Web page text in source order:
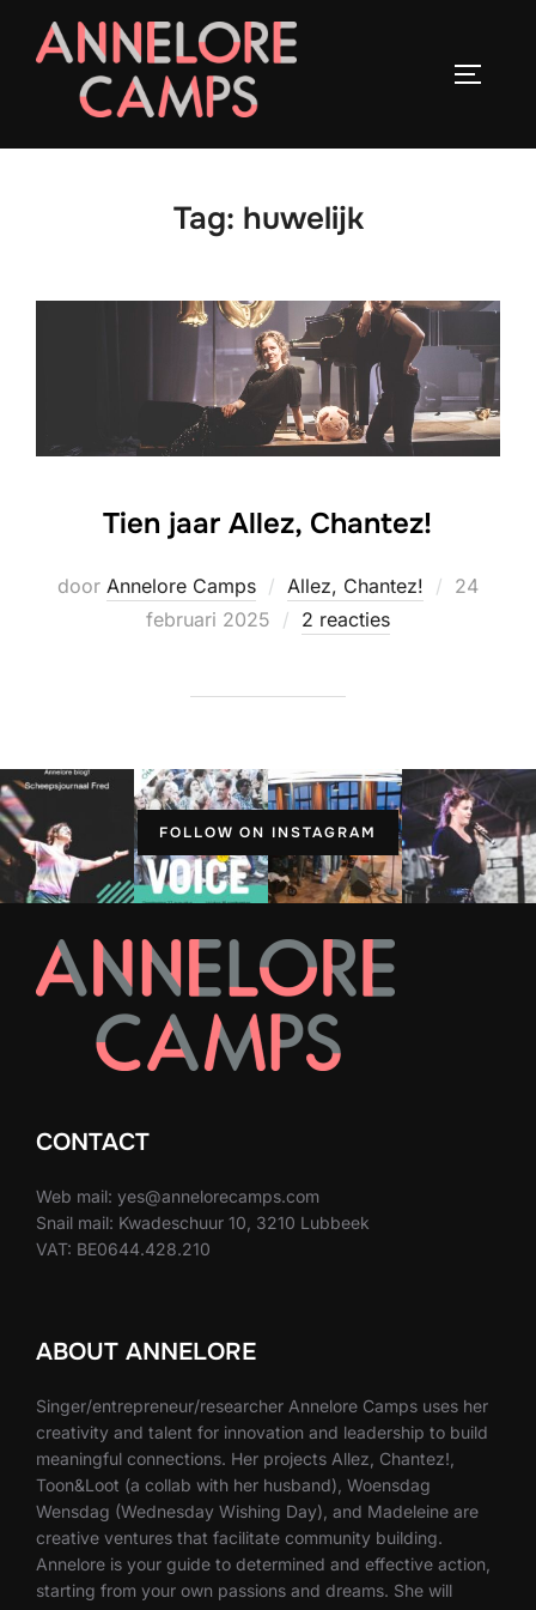
naar
Tag: huwelijk
Tien jaar Allez, Chantez!
door Annelore Camps Allez, Chantez!
24
februari 2025
2 reacties
FOLLOW ON INSTAGRAM
CONTACT
Web mail: yes@annelorecamps.com
Snail mail: Kwadeschuur 10, 3210 Lubbeek
VAT: BE0644.428.210
ABOUT ANNELORE
Singer/entrepreneur/researcher Annelore Camps uses her
creativity and talent for innovation and leadership to build
meaningful connections. Her projects Allez, Chantez!,
Toon&Loot (a collab with her husband), Woensdag
Wensdag (Wednesday Wishing Day), and Madeleine are
creative ventures that facilitate community building.
Annelore is your guide to determined and effective action,
starting from your own passions and dreams. She will